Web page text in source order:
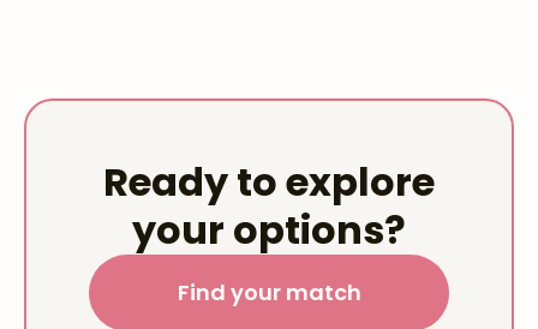
Ready to explore
your options?
Find your match